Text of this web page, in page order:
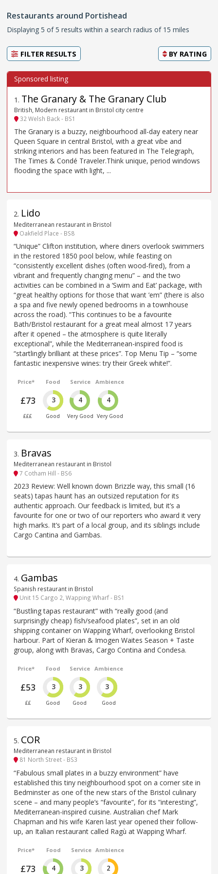
Restaurants around Portishead
Displaying 5 of 5 results within a search radius of 15 miles
FILTER RESULTS BY RATING
1 . The Granary & The Granary Club
British, Modern restaurant in Bristol city centre
32 Welsh Back - BS1
The Granary is a buzzy, neighbourhood all-day eatery near
Queen Square in central Bristol, with a great vibe and
striking interiors and has been featured in The Telegraph,
The Times & Condé Traveler.Think unique, period windows
flooding the space with light, ...
2. Lido
Mediterranean restaurant in Bristol
Oakfield Place - BS8
“Unique” Clifton institution, where diners overlook swimmers
in the restored 1850 pool below, while feasting on
“consistently excellent dishes (often wood-fired), from a
vibrant and frequently changing menu” – and the two
activities can be combined in a ‘Swim and Eat’ package, with
“great healthy options for those that want ’em” (there is also
a spa and five newly opened bedrooms in a townhouse
across the road). “This continues to be a favourite
Bath/Bristol restaurant for a great meal almost 17 years
after it opened – the atmosphere is quite literally
exceptional”, while the Mediterranean-inspired food is
“startlingly brilliant at these prices”. Top Menu Tip – “some
fantastic inexpensive wines: try their Greek white!”.
Price*
£73
£££
Food
3
Good
Service
4
Very Good
Ambience
4
Very Good
3. Bravas
Mediterranean restaurant in Bristol
7 Cotham Hill - BS6
2023 Review: Well known down Brizzle way, this small (16
seats) tapas haunt has an outsized reputation for its
authentic approach. Our feedback is limited, but it’s a
favourite for one or two of our reporters who award it very
high marks. It’s part of a local group, and its siblings include
Cargo Cantina and Gambas.
4. Gambas
Spanish restaurant in Bristol
Unit 15 Cargo 2, Wapping Wharf - BS1
“Bustling tapas restaurant” with “really good (and
surprisingly cheap) fish/seafood plates”, set in an old
shipping container on Wapping Wharf, overlooking Bristol
harbour. Part of Kieran & Imogen Waites Season + Taste
group, along with Bravas, Cargo Contina and Condesa.
Price*
£53
££
Food
3
Good
Service
3
Good
Ambience
3
Good
5. COR
Mediterranean restaurant in Bristol
81 North Street - BS3
“Fabulous small plates in a buzzy environment” have
established this tiny neighbourhood spot on a corner site in
Bedminster as one of the new stars of the Bristol culinary
scene – and many people’s “favourite”, for its “interesting”,
Mediterranean-inspired cuisine. Australian chef Mark
Chapman and his wife Karen last year opened their follow-
up, an Italian restaurant called Ragù at Wapping Wharf.
Price*
£73
Food
4
Service
3
Ambience
2